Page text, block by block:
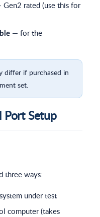
Gen2 rated (use this for
— for the
differ if purchased in
set.
Setup
three ways:
under test
computer (takes